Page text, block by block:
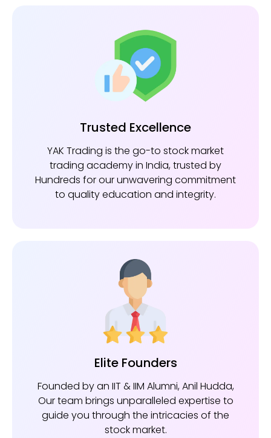
Trusted Excellence
YAK Trading is the go-to stock market
trading academy in India, trusted by
Hundreds for our unwavering commitment
to quality education and integrity.
Elite Founders
Founded by an IIT & IIM Alumni, Anil Hudda,
Our team brings unparalleled expertise to
guide you through the intricacies of the
stock market.